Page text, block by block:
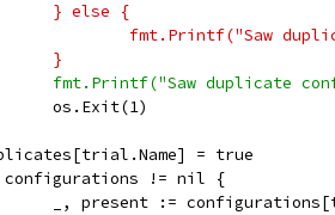
-			} else {
-				fmt.Printf("Saw
-			}
+			fmt.Printf("Saw
os.Exit(1)
= true
!= nil {
_, present :=